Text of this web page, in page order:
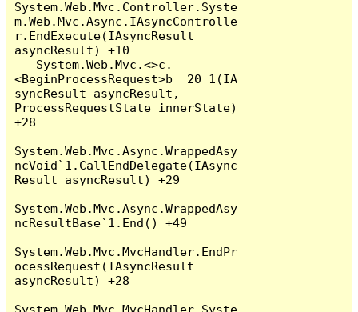
System.Web.Mvc.Controller.Syste
m.Web.Mvc.Async.IAsyncControlle
r.EndExecute(IAsyncResult
asyncResult) +10
<BeginProcessRequest>b__20_1(IA
syncResult asyncResult,
ProcessRequestState innerState)
+28
System.Web.Mvc.Async.WrappedAsy
ncVoid`1.CallEndDelegate(IAsync
Result asyncResult) +29
System.Web.Mvc.Async.WrappedAsy
ncResultBase`1.End() +49
System.Web.Mvc.MvcHandler.EndPr
ocessRequest(IAsyncResult
asyncResult) +28
System.Web.Mvc.MvcHandler.Syste